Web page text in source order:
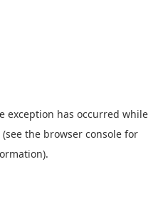
exception has occurred while
(see the browser console for